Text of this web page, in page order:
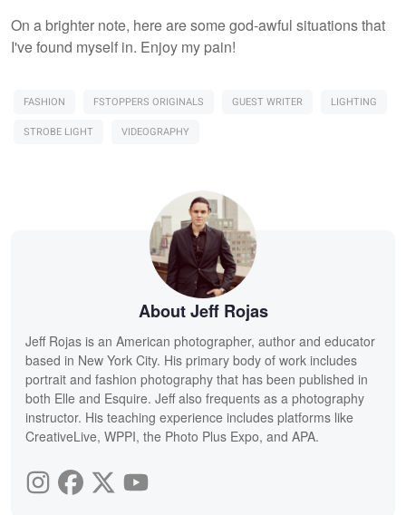
On a brighter note, here are some god-awful situations that
I've found myself in. Enjoy my pain!
FASHION FSTOPPERS ORIGINALS GUEST WRITER
LIGHTING
STROBE LIGHT
VIDEOGRAPHY
About Jeff Rojas
Jeff Rojas is an American photographer, author and educator
based in New York City. His primary body of work includes
portrait and fashion photography that has been published in
both Elle and Esquire. Jeff also frequents as a photography
instructor. His teaching experience includes platforms like
CreativeLive, WPPI, the Photo Plus Expo, and APA.